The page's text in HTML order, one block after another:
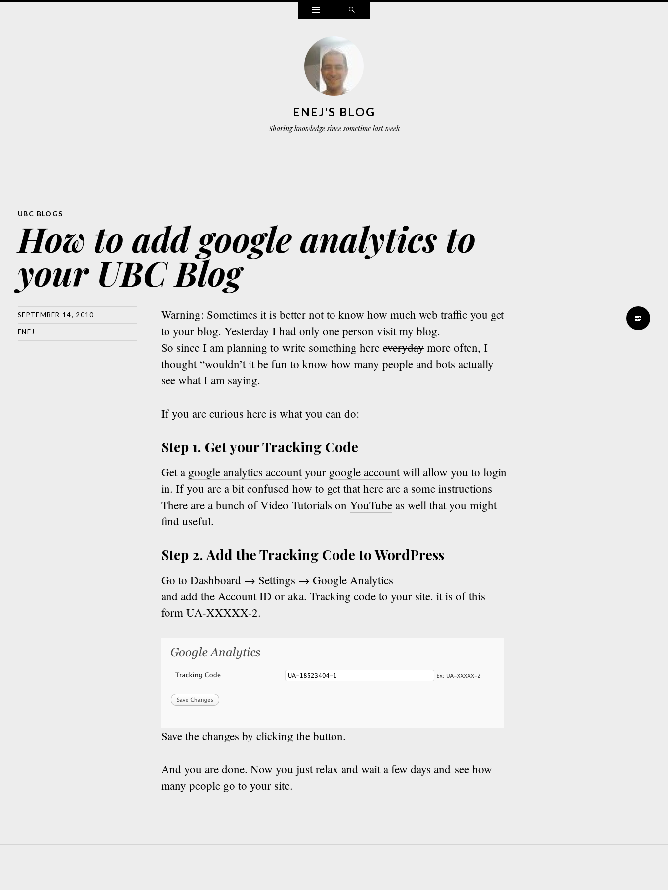
Widgets
ENEJ'S BLOG
Sharing knowledge since sometime last week
UBC BLOGS
How to add google analytics to
your UBC Blog
SEPTEMBER 14, 2010
ENEJ
Warning: Sometimes it is better not to know how much web traffic you get
to your blog. Yesterday I had only one person visit my blog.
So since I am planning to write something here everyday more often, I
thought “wouldn’t it be fun to know how many people and bots actually
see what I am saying.
If you are curious here is what you can do:
Step 1. Get your Tracking Code
Get a google analytics accountyour google accountwill allow you to login
in. If you are a bit confused how to get that here are a some instructions
There are a bunch of Video Tutorials on YouTube as well that you might
find useful.
Step 2. Add the Tracking Code to WordPress
Go to Dashboard → Settings → Google Analytics
and add the Account ID or aka. Tracking code to your site. it is of this
form UA-XXXXX-2.
Save the changes by clicking the button.
And you are done. Now you just relax and wait a few days and see how
many people go to your site.